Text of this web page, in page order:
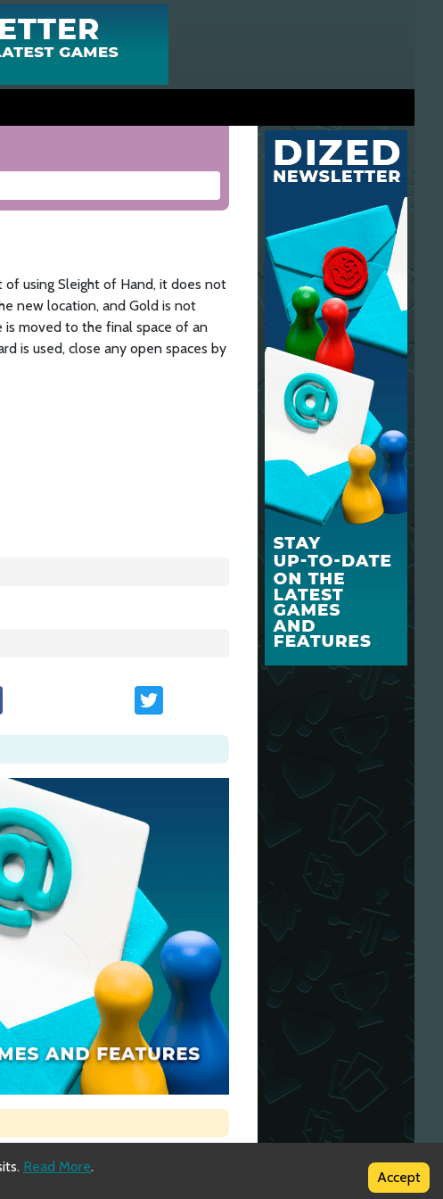
of using Sleight of Hand, it does not
new location, and Gold is not
moved to the final space of an
is used, close any open spaces by
Read More.
Accept